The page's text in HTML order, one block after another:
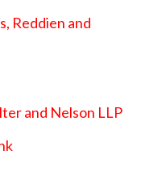
Reddien and
and Nelson LLP